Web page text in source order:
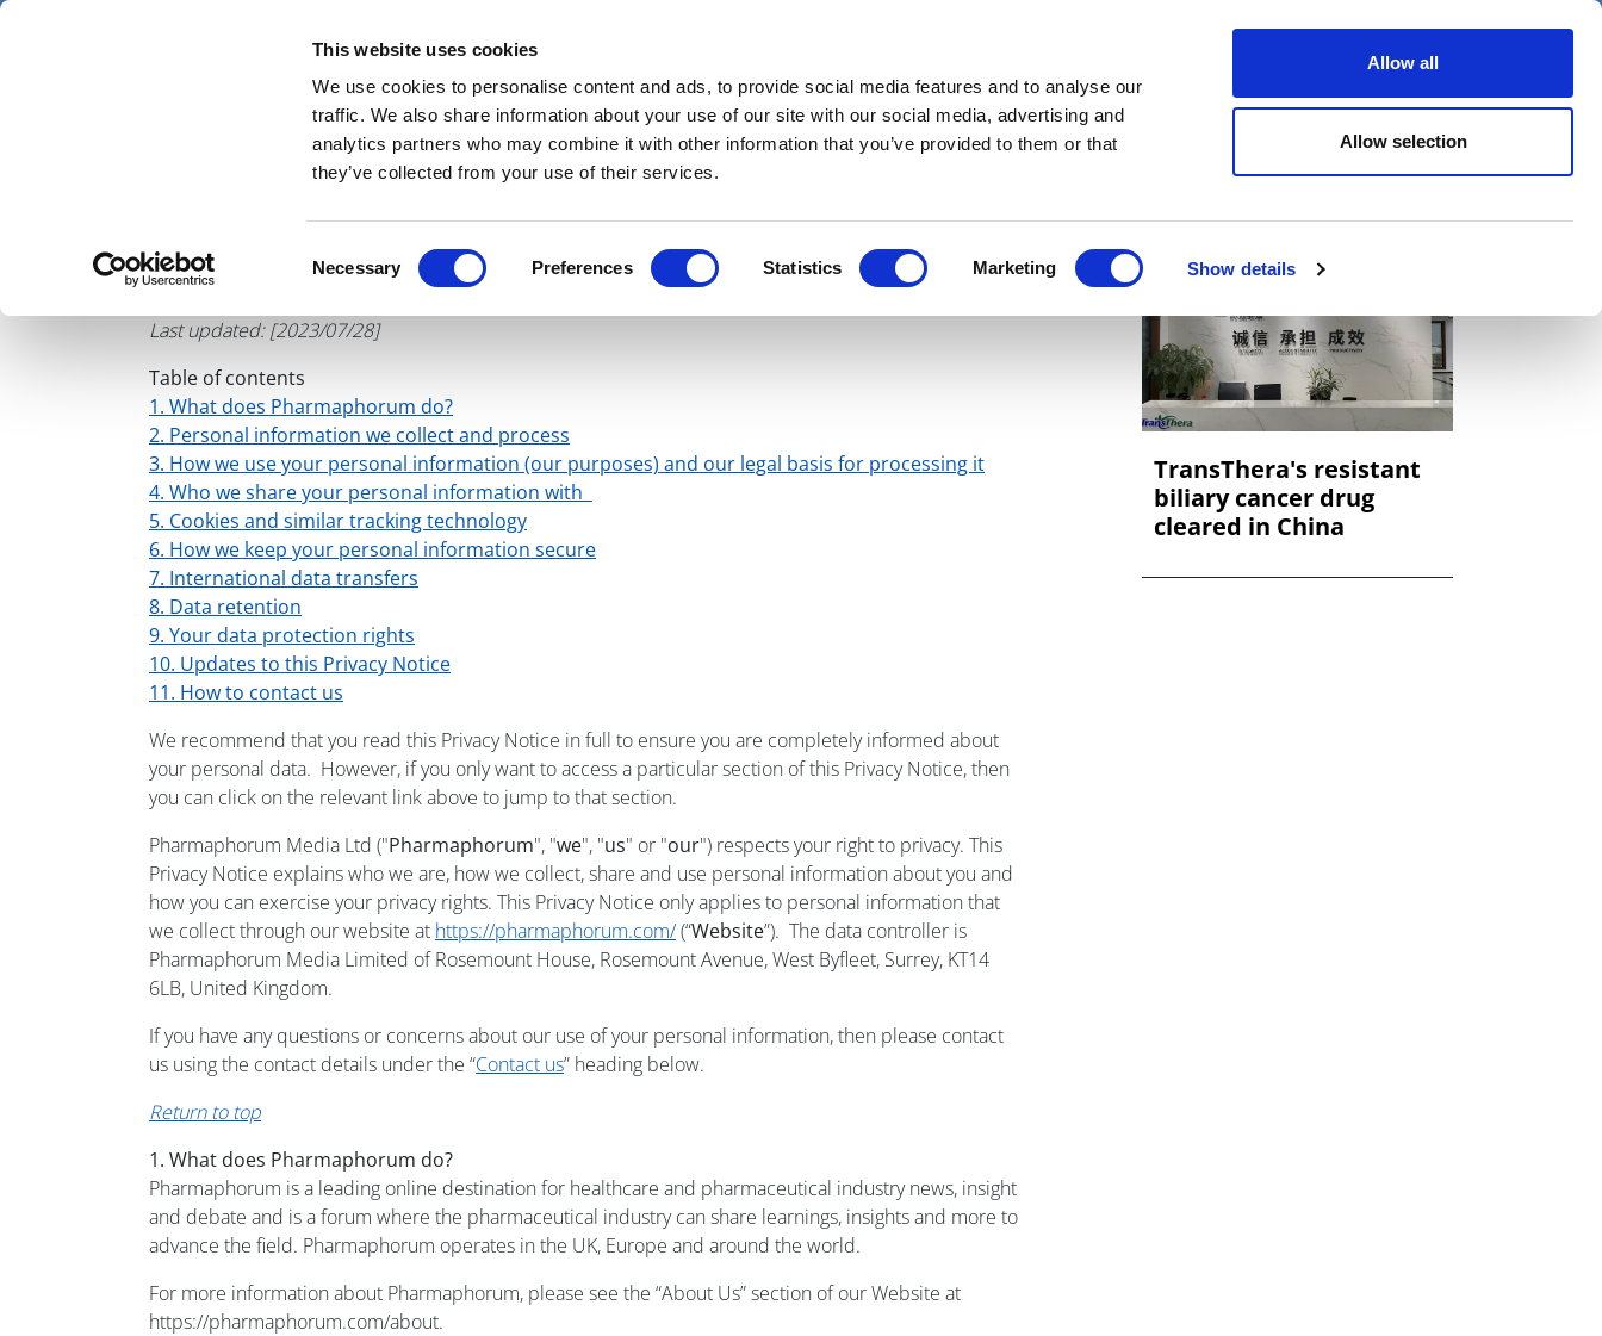
This website uses cookies
We use cookies to personalise content and ads, to provide social media features and to analyse our
traffic. We also share information about your use of our site with our social media, advertising and
analytics partners who may combine it with other information that you’ve provided to them or that
they’ve collected from your use of their services.
Selection
Necessary Preferences Statistics Marketing Show details
Allow all
Allow selection
Skip
News Views & Analysis Deep Dive Webinars Podcasts Videos Spotlight on Events
Pharmaphorum Media Ltd
Website Privacy Notice
Last updated: [2023/07/28]
Table of contents
1. What does Pharmaphorum do?
2. Personal information we collect and process
3. How we use your personal information (our purposes) and our legal basis for processing it
4. Who we share your personal information with
5. Cookies and similar tracking technology
6. How we keep your personal information secure
7. International data transfers
8. Data retention
9. Your data protection rights
10. Updates to this Privacy Notice
11. How to contact us
We recommend that you read this Privacy Notice in full to ensure you are completely informed about
your personal data. However, if you only want to access a particular section of this Privacy Notice, then
you can click on the relevant link above to jump to that section.
Pharmaphorum Media Ltd ("Pharmaphorum", "we", "us" or "our") respects your right to privacy. This
Privacy Notice explains who we are, how we collect, share and use personal information about you and
how you can exercise your privacy rights. This Privacy Notice only applies to personal information that
we collect through our website at https://pharmaphorum.com/(“Website”). The data controller is
Pharmaphorum Media Limited of Rosemount House, Rosemount Avenue, West Byfleet, Surrey, KT14
6LB, United Kingdom.
If you have any questions or concerns about our use of your personal information, then please contact
us using the contact details under the “Contact us” heading below.
Return to top
1. What does Pharmaphorum do?
Pharmaphorum is a leading online destination for healthcare and pharmaceutical industry news, insight
and debate and is a forum where the pharmaceutical industry can share learnings, insights and more to
advance the field. Pharmaphorum operates in the UK, Europe and around the world.
For more information about Pharmaphorum, please see the “About Us” section of our Website at
https://pharmaphorum.com/about.
TransThera's resistant
biliary cancer drug
cleared in China